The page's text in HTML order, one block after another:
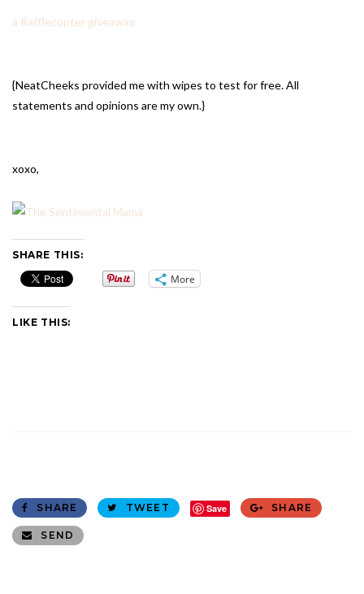
a Rafflecopter giveaway
{NeatCheeks provided me with wipes to test for free. All
statements and opinions are my own.}
xoxo,
SHARE THIS:
More
LIKE THIS:
SHARE TWEET Save SHARE
SEND